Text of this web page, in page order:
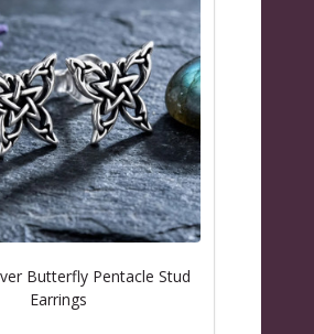
Butterfly Pentacle Stud
Earrings